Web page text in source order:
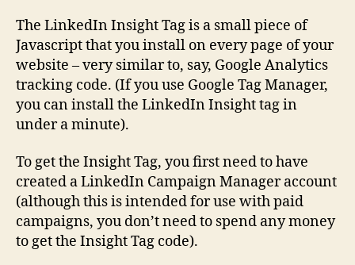
The LinkedIn Insight Tag is a small piece of
Javascript that you install on every page of your
website – very similar to, say, Google Analytics
tracking code. (If you use Google Tag Manager,
you can install the LinkedIn Insight tag in
under a minute).
To get the Insight Tag, you first need to have
created a LinkedIn Campaign Manager account
(although this is intended for use with paid
campaigns, you don’t need to spend any money
to get the Insight Tag code).